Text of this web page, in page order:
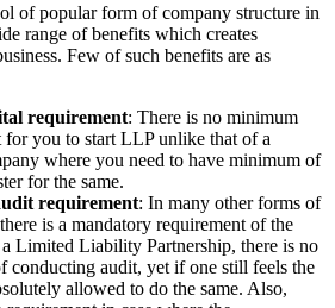
of popular form of company structure in
range of benefits which creates
Few of such benefits are as
requirement: There is no minimum
for you to start LLP unlike that of a
where you need to have minimum of
for the same.
requirement: In many other forms of
is a mandatory requirement of the
Limited Liability Partnership, there is no
conducting audit, yet if one still feels the
allowed to do the same. Also,